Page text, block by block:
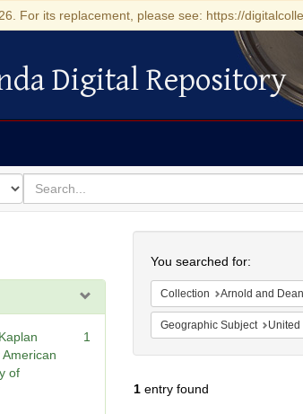
For its replacement, please see: https://
Repository
Digital Repository
for
search
for
of
1
You searched for:
Collection Arnold and
Geographic Subject United
1entry found